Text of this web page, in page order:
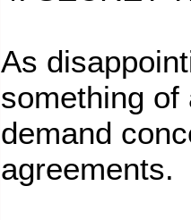
As
something
demand
agreements.